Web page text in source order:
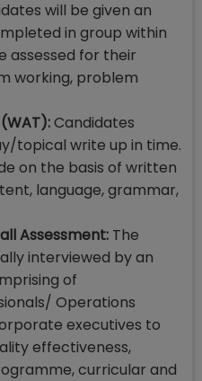
will be given an
in group within
assessed for their
working, problem
Candidates
topical write up in time.
on the basis of written
language, grammar,
Assessment: The
interviewed by an
of
Operations
executives to
effectiveness,
curricular and